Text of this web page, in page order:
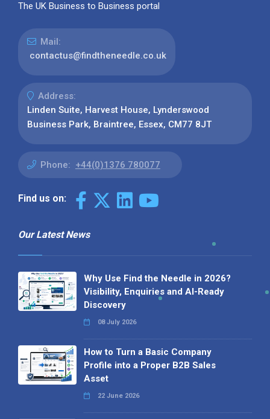
The UK Business to Business portal
Mail:
contactus@findtheneedle.co.uk
Address:
Linden Suite, Harvest House, Lynderswood
Business Park, Braintree, Essex, CM77 8JT
Phone: +44(0)1376 780077
Find us on:
Our Latest News
Why Use Find the Needle in 2026?
Visibility, Enquiries and AI-Ready
Discovery
08 July 2026
How to Turn a Basic Company
Profile into a Proper B2B Sales
Asset
22 June 2026